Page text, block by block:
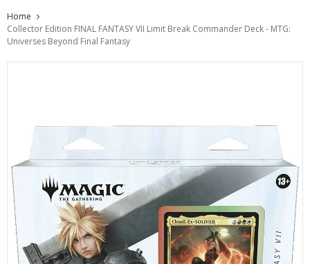
Home
Collector Edition FINAL FANTASY VII Limit Break Commander Deck - MTG:
Universes Beyond Final Fantasy